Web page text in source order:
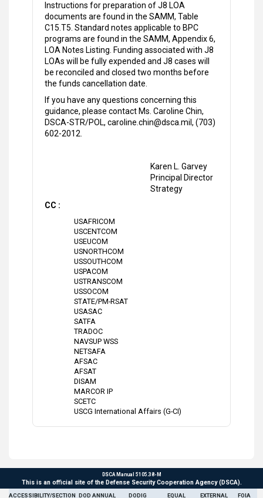
Instructions for preparation of J8 LOA
documents are found in the SAMM, Table
C15.T5. Standard notes applicable to BPC
programs are found in the SAMM, Appendix 6,
LOA Notes Listing. Funding associated with J8
LOAs will be fully expended and J8 cases will
be reconciled and closed two months before
the funds cancellation date.
If you have any questions concerning this
guidance, please contact Ms. Caroline Chin,
DSCA-STR/POL, caroline.chin@dsca.mil, (703)
602-2012.
Karen L. Garvey
Principal Director
Strategy
CC :
USAFRICOM
USCENTCOM
USEUCOM
USNORTHCOM
USSOUTHCOM
USPACOM
USTRANSCOM
USSOCOM
STATE/PM-RSAT
USASAC
SATFA
TRADOC
NAVSUP WSS
NETSAFA
AFSAC
AFSAT
DISAM
MARCOR IP
SCETC
USCG International Affairs (G-CI)
DSCA Manual 5105.38-M
This is an official site of the Defense Security Cooperation Agency (DSCA).
ACCESSIBILITY/SECTION DOD ANNUAL DODIG EQUAL EXTERNAL FOIA